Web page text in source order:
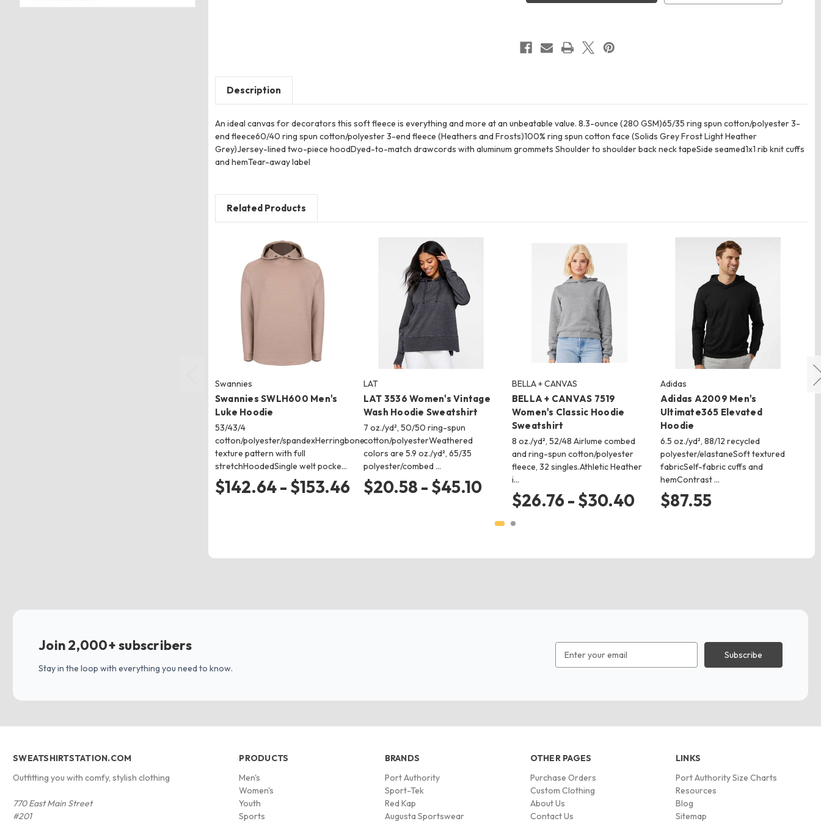
Hoodie Hoodie
Description
An ideal canvas for decorators this soft fleece is everything and more at an unbeatable value. 8.3-ounce (280 GSM)65/35 ring spun cotton/polyester 3-
end fleece60/40 ring spun cotton/polyester 3-end fleece (Heathers and Frosts)100% ring spun cotton face (Solids Grey Frost Light Heather
Grey)Jersey-lined two-piece hoodDyed-to-match drawcords with aluminum grommets Shoulder to shoulder back neck tapeSide seamed1x1 rib knit cuffs
and hemTear-away label
Related Products
Swannies
Swannies SWLH600 Men's
Luke Hoodie
53/43/4
cotton/polyester/spandexHerringbone
texture pattern with full
stretchHoodedSingle welt pocke…
$142.64 - $153.46
LAT
LAT 3536 Women's Vintage
Wash Hoodie Sweatshirt
7 oz./yd², 50/50 ring-spun
cotton/polyesterWeathered
colors are 5.9 oz./yd², 65/35
polyester/combed …
$20.58 - $45.10
BELLA + CANVAS
BELLA + CANVAS 7519
Women's Classic Hoodie
Sweatshirt
8 oz./yd², 52/48 Airlume combed
and ring-spun cotton/polyester
fleece, 32 singles.Athletic Heather
i…
$26.76 - $30.40
Adidas
Adidas A2009 Men's
Ultimate365 Elevated
Hoodie
6.5 oz./yd², 88/12 recycled
polyester/elastaneSoft textured
fabricSelf-fabric cuffs and
hemContrast …
$87.55
Join 2,000+ subscribers
Stay in the loop with everything you need to know.
Address
SWEATSHIRTSTATION.COM
Outfitting you with comfy, stylish clothing
770 East Main Street
#201
PRODUCTS
Men's
Women's
Youth
Sports
BRANDS
Port Authority
Sport-Tek
Red Kap
Augusta Sportswear
OTHER PAGES
Purchase Orders
Custom Clothing
About Us
Contact Us
LINKS
Port Authority Size Charts
Resources
Blog
Sitemap